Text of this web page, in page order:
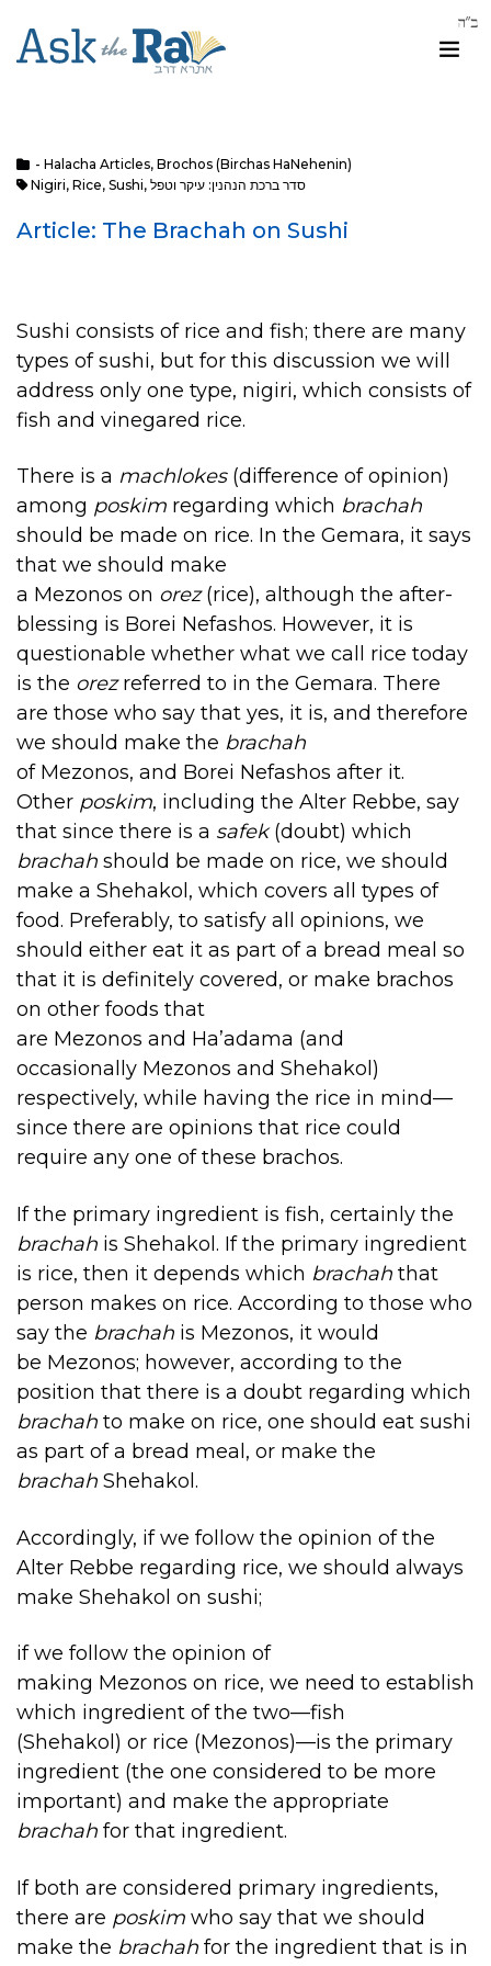
- Halacha Articles, Brochos (Birchas HaNehenin)
Nigiri, Rice, Sushi, סדר ברכת הנהנין: עיקר וטפל
Article: The Brachah on Sushi
Sushi consists of rice and fish; there are many
types of sushi, but for this discussion we will
address only one type, nigiri, which consists of
fish and vinegared rice.
There is a machlokes (difference of opinion)
among poskim regarding which brachah
should be made on rice. In the Gemara, it says
that we should make
a Mezonos on orez(rice), although the after-
blessing is Borei Nefashos. However, it is
questionable whether what we call rice today
is the orezreferred to in the Gemara. There
are those who say that yes, it is, and therefore
we should make the brachah
of Mezonos, and Borei Nefashos after it.
Other poskim, including the Alter Rebbe, say
that since there is a safek(doubt) which
brachah should be made on rice, we should
make a Shehakol, which covers all types of
food. Preferably, to satisfy all opinions, we
should either eat it as part of a bread meal so
that it is definitely covered, or make brachos
on other foods that
are Mezonos and Ha’adama (and
occasionally Mezonos and Shehakol)
respectively, while having the rice in mind—
since there are opinions that rice could
require any one of these brachos.
If the primary ingredient is fish, certainly the
brachah is Shehakol. If the primary ingredient
is rice, then it depends which brachah that
person makes on rice. According to those who
say the brachah is Mezonos, it would
be Mezonos; however, according to the
position that there is a doubt regarding which
brachah to make on rice, one should eat sushi
as part of a bread meal, or make the
brachah Shehakol.
Accordingly, if we follow the opinion of the
Alter Rebbe regarding rice, we should always
make Shehakol on sushi;
if we follow the opinion of
making Mezonos on rice, we need to establish
which ingredient of the two—fish
(Shehakol) or rice (Mezonos)—is the primary
ingredient (the one considered to be more
important) and make the appropriate
brachah for that ingredient.
If both are considered primary ingredients,
there are poskim who say that we should
make the brachah for the ingredient that is in